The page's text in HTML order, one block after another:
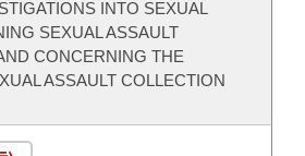
INTO SEXUAL
SEXUAL ASSAULT
CONCERNING THE
ASSAULT COLLECTION